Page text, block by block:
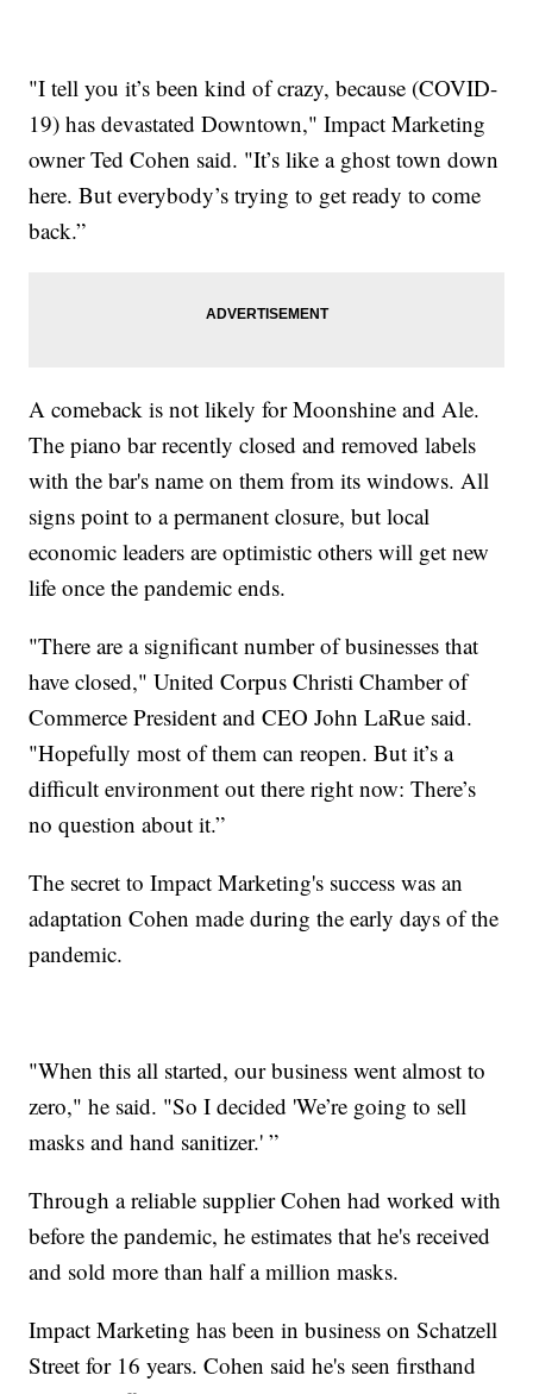
"I tell you it’s been kind of crazy, because (COVID-
19) has devastated Downtown," Impact Marketing
owner Ted Cohen said. "It’s like a ghost town down
here. But everybody’s trying to get ready to come
back.”
A comeback is not likely for Moonshine and Ale.
The piano bar recently closed and removed labels
with the bar's name on them from its windows. All
signs point to a permanent closure, but local
economic leaders are optimistic others will get new
life once the pandemic ends.
"There are a significant number of businesses that
have closed," United Corpus Christi Chamber of
Commerce President and CEO John LaRue said.
"Hopefully most of them can reopen. But it’s a
difficult environment out there right now: There’s
no question about it.”
The secret to Impact Marketing's success was an
adaptation Cohen made during the early days of the
pandemic.
"When this all started, our business went almost to
zero," he said. "So I decided 'We’re going to sell
masks and hand sanitizer.' ”
Through a reliable supplier Cohen had worked with
before the pandemic, he estimates that he's received
and sold more than half a million masks.
Impact Marketing has been in business on Schatzell
Street for 16 years. Cohen said he's seen firsthand